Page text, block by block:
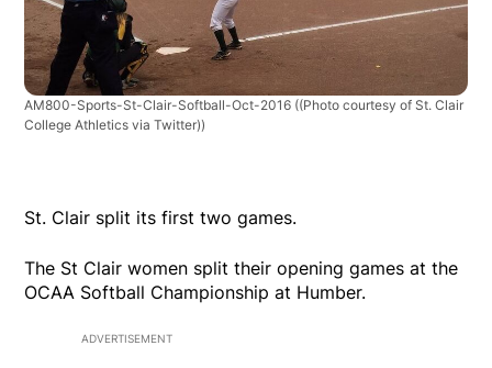
AM800-Sports-St-Clair-Softball-Oct-2016 ((Photo courtesy of St. Clair
College Athletics via Twitter))
St. Clair split its first two games.
The St Clair women split their opening games at the
OCAA Softball Championship at Humber.
ADVERTISEMENT